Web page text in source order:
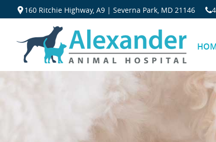
160 Ritchie Highway, A9 | Severna Park, MD 21146